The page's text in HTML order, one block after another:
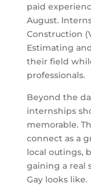
paid
August.
Construction
Estimating
their field
professionals.
Beyond the
internships
memorable.
connect as a
local outings,
gaining a real
Gaylooks like.